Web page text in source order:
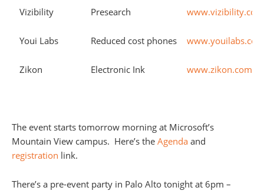
Vizibility Presearch www.vizibility.com
Youi Labs Reduced cost phones
Zikon Electronic Ink www.zikon.com
The event starts tomorrow morning at Microsoft’s
Mountain View campus. Here’s the Agenda and
registration link.
There’s a pre-event party in Palo Alto tonight at 6pm –